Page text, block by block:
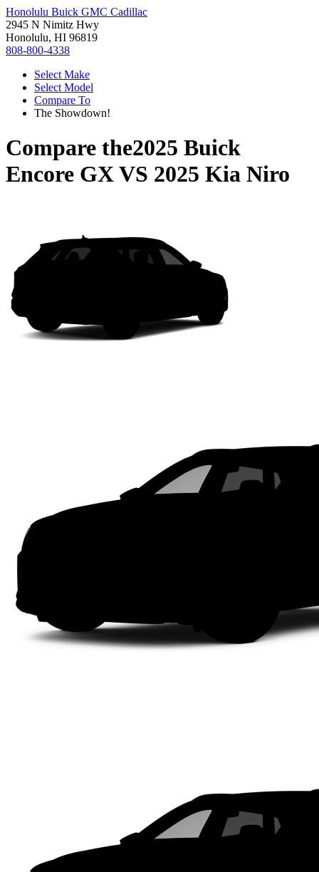
Honolulu Buick GMC Cadillac
2945 N Nimitz Hwy
Honolulu, HI 96819
808-800-4338
Select Make
Select Model
Compare To
The Showdown!
Compare the2025 Buick
Encore GXVS 2025 Kia Niro